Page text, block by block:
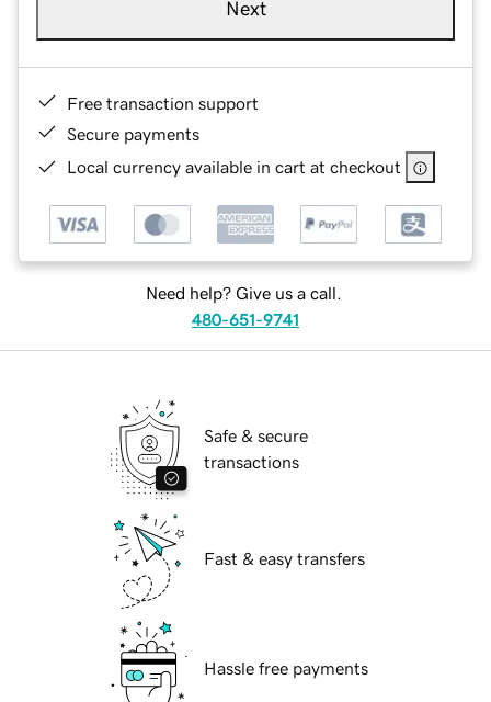
Next
Free transaction support
Secure payments
Local currency available in cart at checkout
Need help? Give us a call.
480-651-9741
Safe & secure
transactions
Fast & easy transfers
Hassle free payments